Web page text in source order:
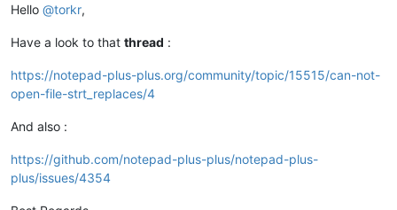
Hello @torkr,
Have a look to that thread :
https://notepad-plus-plus.org/community/topic/15515/can-not-
open-file-strt_replaces/4
And also :
https://github.com/notepad-plus-plus/notepad-plus-
plus/issues/4354